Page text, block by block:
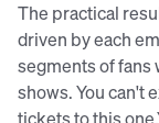
The practical
driven by each
segments of
shows. You can't
tickets to this